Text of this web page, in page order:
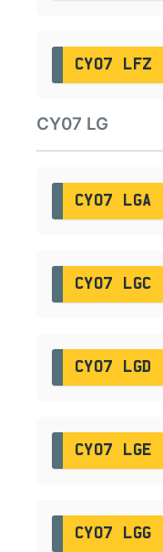
CY07 LFZ
CY07 LG
CY07 LGA
CY07 LGC
CY07 LGD
CY07 LGE
CY07 LGG